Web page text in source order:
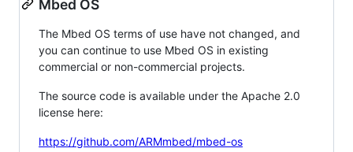
Mbed OS
The Mbed OS terms of use have not changed, and
you can continue to use Mbed OS in existing
commercial or non-commercial projects.
The source code is available under the Apache 2.0
license here:
https://github.com/ARMmbed/mbed-os